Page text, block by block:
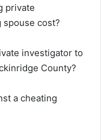
private
spouse cost?
investigator to
County?
a cheating